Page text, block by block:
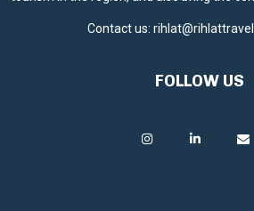
Contact us:
FOLLOW US